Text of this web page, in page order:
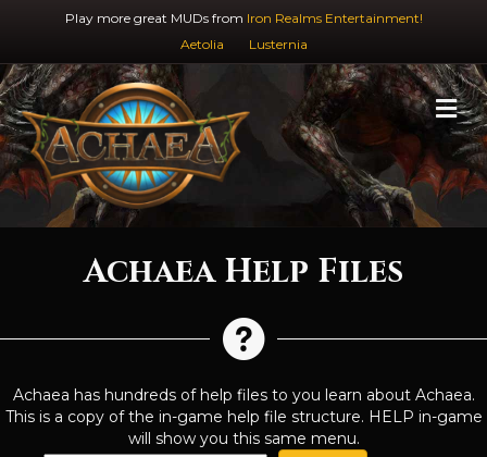
Play more great MUDs from Iron Realms Entertainment!
Aetolia
Lusternia
Achaea Help Files
Achaea has hundreds of help files to you learn about Achaea.
This is a copy of the in-game help file structure. HELP in-game
will show you this same menu.